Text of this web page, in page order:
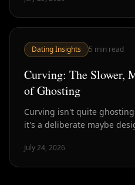
Dating Insights 5 min read
Curving: The Slower,
of Ghosting
Curving isn't quite
it's a deliberate maybe
July 24, 2026